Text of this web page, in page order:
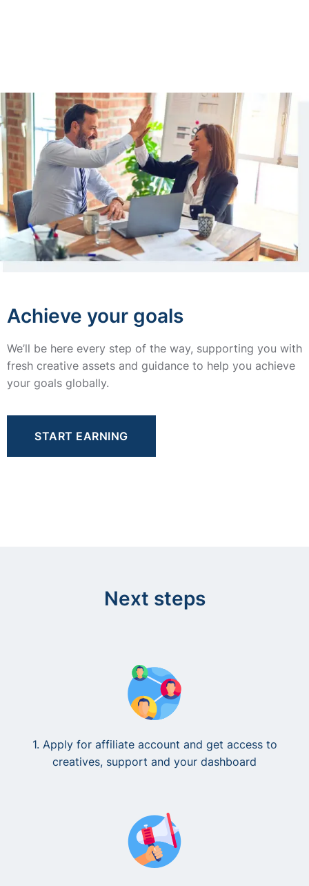
Achieve your goals
We’ll be here every step of the way, supporting you with
fresh creative assets and guidance to help you achieve
your goals globally.
START EARNING
Next steps
1. Apply for affiliate account and get access to
creatives, support and your dashboard